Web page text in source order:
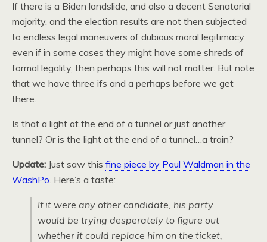
If there is a Biden landslide, and also a decent Senatorial
majority, and the election results are not then subjected
to endless legal maneuvers of dubious moral legitimacy
even if in some cases they might have some shreds of
formal legality, then perhaps this will not matter. But note
that we have three ifs and a perhaps before we get
there.
Is that a light at the end of a tunnel or just another
tunnel? Or is the light at the end of a tunnel…a train?
Update: Just saw this fine piece by Paul Waldman in the
WashPo . Here’s a taste:
If it were any other candidate, his party
would be trying desperately to figure out
whether it could replace him on the ticket,